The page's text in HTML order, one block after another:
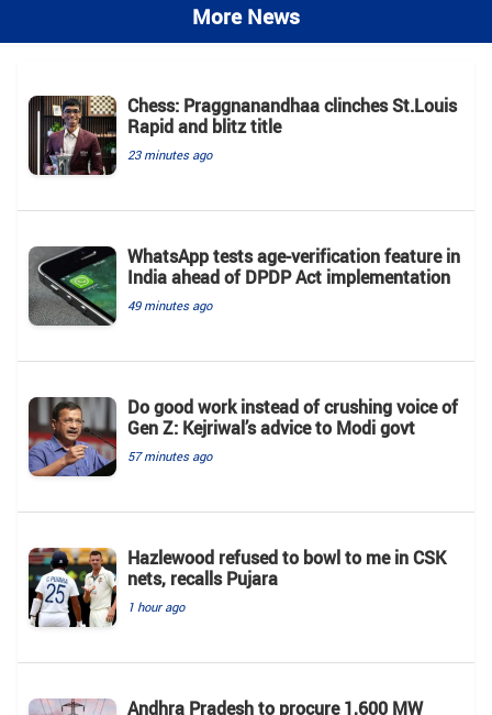
More News
Chess: Praggnanandhaa clinches St.Louis
Rapid and blitz title
23 minutes ago
WhatsApp tests age-verification feature in
India ahead of DPDP Act implementation
49 minutes ago
Do good work instead of crushing voice of
Gen Z: Kejriwal’s advice to Modi govt
57 minutes ago
Hazlewood refused to bowl to me in CSK
nets, recalls Pujara
1 hour ago
Andhra Pradesh to procure 1,600 MW